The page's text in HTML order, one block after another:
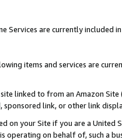
Services are currently included
items and services are
linked to from an Amazon
link, or other link
on your Site if you are a
operating on behalf of, such a